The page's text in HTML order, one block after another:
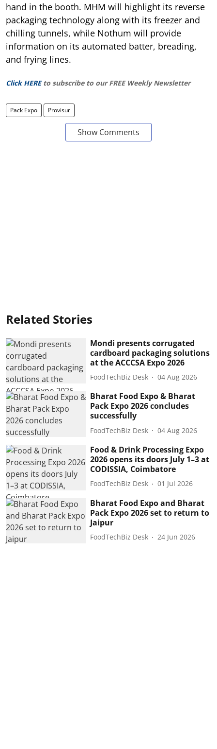
hand in the booth. MHM will highlight its reverse
packaging technology along with its freezer and
chilling tunnels, while Nothum will provide
information on its automated batter, breading,
and frying lines.
Click HERE to subscribe to our FREE Weekly Newsletter
Pack Expo Provisur
Show Comments
Related Stories
Mondi presents corrugated
cardboard packaging solutions
at the ACCCSA Expo 2026
FoodTechBiz Desk 04 Aug 2026
Bharat Food Expo & Bharat
Pack Expo 2026 concludes
successfully
FoodTechBiz Desk 04 Aug 2026
Food & Drink Processing Expo
2026 opens its doors July 1–3 at
CODISSIA, Coimbatore
FoodTechBiz Desk 01 Jul 2026
Bharat Food Expo and Bharat
Pack Expo 2026 set to return to
Jaipur
FoodTechBiz Desk 24 Jun 2026